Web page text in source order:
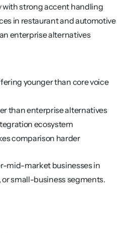
with strong accent handling
in restaurant and automotive
enterprise alternatives
younger than core voice
than enterprise alternatives
ecosystem
comparison harder
mid-market businesses in
small-business segments.